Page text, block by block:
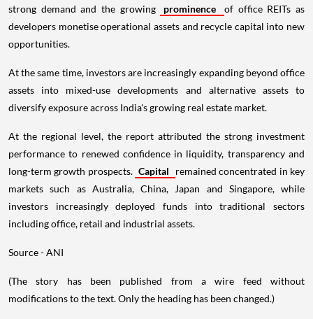
strong demand and the growing
prominence
of office REITs as
developers monetise operational assets and recycle capital into new
opportunities.
At the same time, investors are increasingly expanding beyond office
assets into mixed-use developments and alternative assets to
diversify exposure across India's growing real estate market.
At the regional level, the report attributed the strong investment
performance to renewed confidence in liquidity, transparency and
long-term growth prospects. Capital
remained concentrated in key
markets such as Australia, China, Japan and Singapore, while
investors increasingly deployed funds into traditional sectors
including office, retail and industrial assets.
Source - ANI
(The story has been published from a wire feed without
modifications to the text. Only the heading has been changed.)